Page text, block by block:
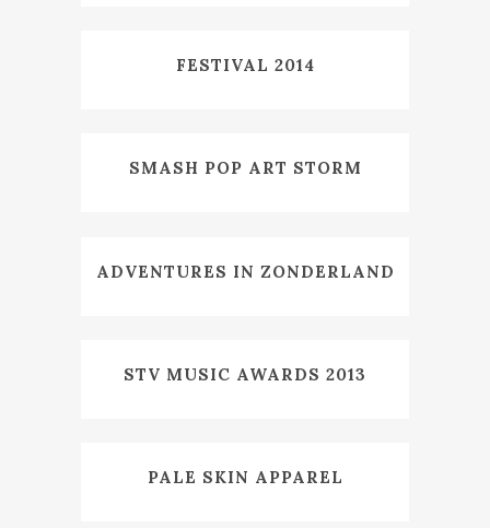
FESTIVAL 2014
SMASH POP ART STORM
ADVENTURES IN ZONDERLAND
STV MUSIC AWARDS 2013
PALE SKIN APPAREL